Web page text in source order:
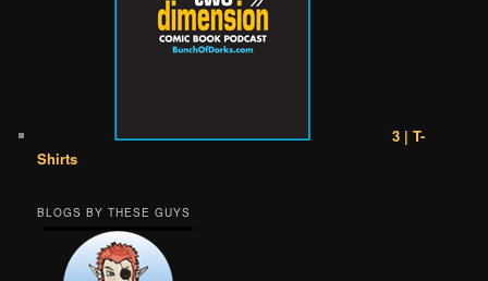
3 | T-
Shirts
BLOGS BY THESE GUYS